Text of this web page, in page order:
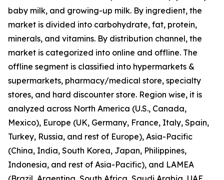
baby milk, and growing-up milk. By ingredient, the
market is divided into carbohydrate, fat, protein,
minerals, and vitamins. By distribution channel, the
market is categorized into online and offline. The
offline segment is classified into hypermarkets &
supermarkets, pharmacy/medical store, specialty
stores, and hard discounter store. Region wise, it is
analyzed across North America (U.S., Canada,
Mexico), Europe (UK, Germany, France, Italy, Spain,
Turkey, Russia, and rest of Europe), Asia-Pacific
(China, India, South Korea, Japan, Philippines,
Indonesia, and rest of Asia-Pacific), and LAMEA